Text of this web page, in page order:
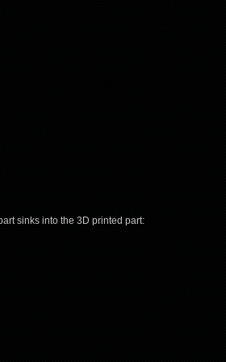
sinks into the 3D printed part: